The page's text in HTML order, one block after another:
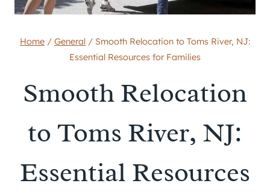
Home / General / Smooth Relocation to Toms River, NJ:
Essential Resources for Families
Smooth Relocation
to Toms River, NJ:
Essential Resources